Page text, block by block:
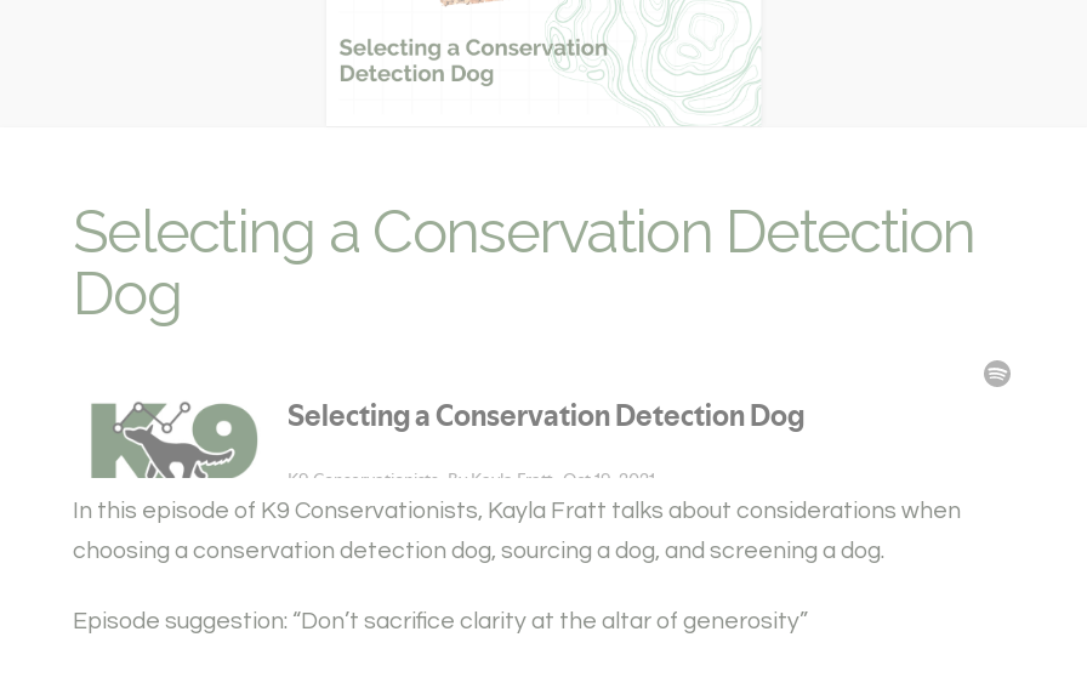
Selecting a Conservation Detection
Dog
In this episode of K9 Conservationists, Kayla Fratt talks about considerations when
choosing a conservation detection dog, sourcing a dog, and screening a dog.
Episode suggestion: “Don’t sacrifice clarity at the altar of generosity”